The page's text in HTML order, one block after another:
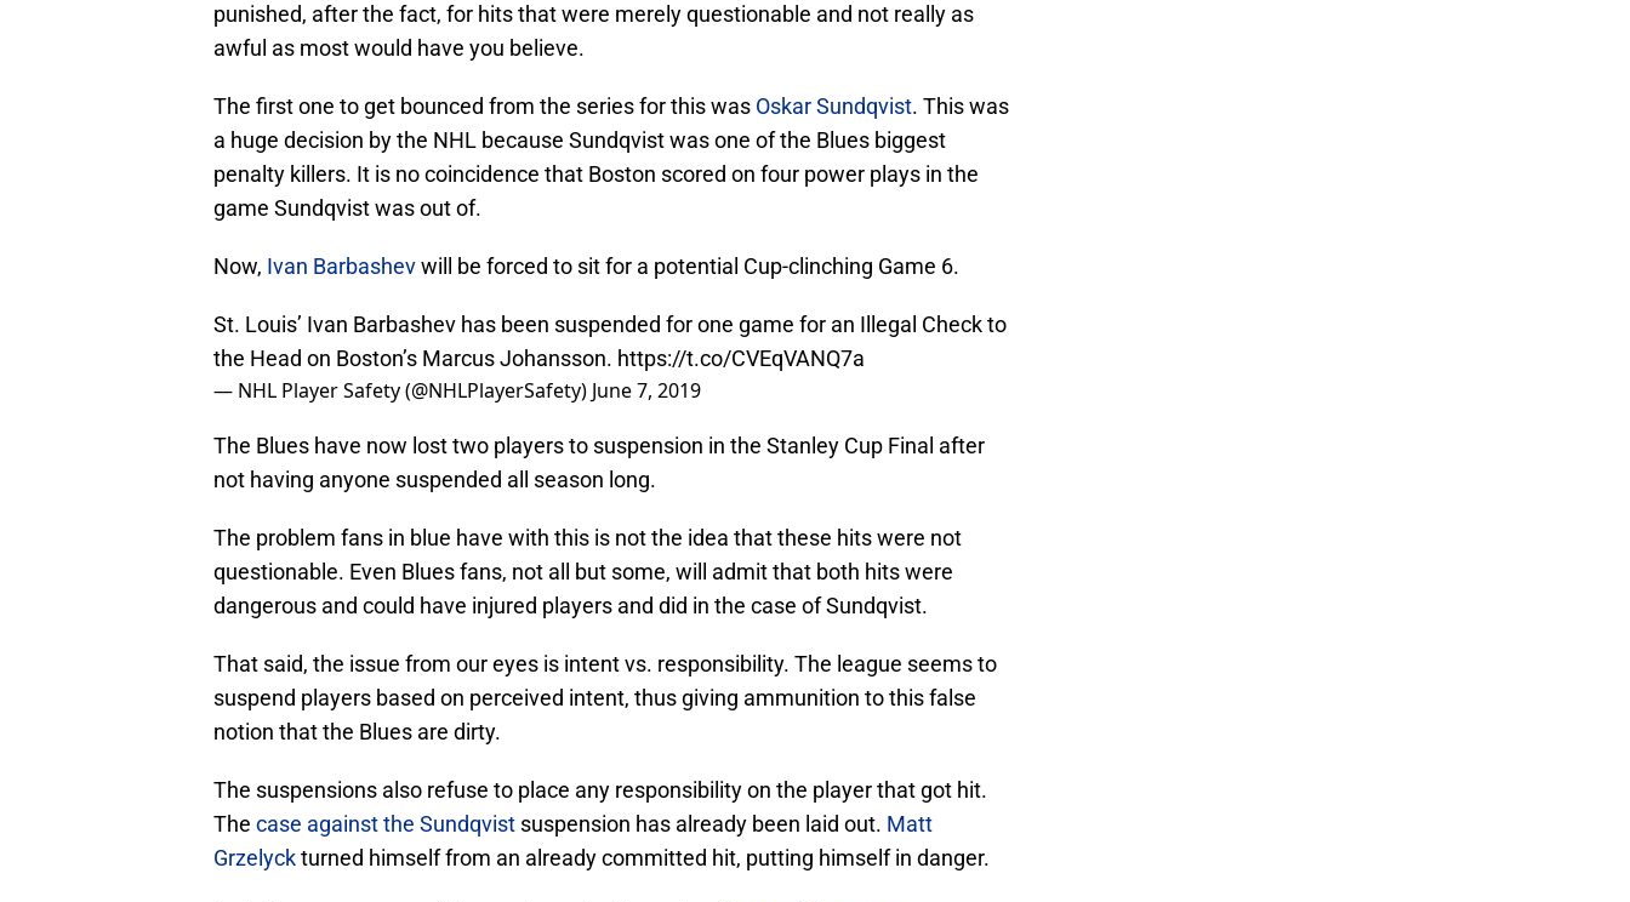
punished, after the fact, for hits that were merely questionable and not really as
awful as most would have you believe.
The first one to get bounced from the series for this was Oskar Sundqvist. This was
a huge decision by the NHL because Sundqvist was one of the Blues biggest
penalty killers. It is no coincidence that Boston scored on four power plays in the
game Sundqvist was out of.
Now, Ivan Barbashevwill be forced to sit for a potential Cup-clinching Game 6.
St. Louis’ Ivan Barbashev has been suspended for one game for an Illegal Check to
the Head on Boston’s Marcus Johansson. https://t.co/CVEqVANQ7a
— NHL Player Safety (@NHLPlayerSafety) June 7, 2019
The Blues have now lost two players to suspension in the Stanley Cup Final after
not having anyone suspended all season long.
The problem fans in blue have with this is not the idea that these hits were not
questionable. Even Blues fans, not all but some, will admit that both hits were
dangerous and could have injured players and did in the case of Sundqvist.
That said, the issue from our eyes is intent vs. responsibility. The league seems to
suspend players based on perceived intent, thus giving ammunition to this false
notion that the Blues are dirty.
The suspensions also refuse to place any responsibility on the player that got hit.
The case against the Sundqvist suspension has already been laid out. Matt
Grzelyckturned himself from an already committed hit, putting himself in danger.